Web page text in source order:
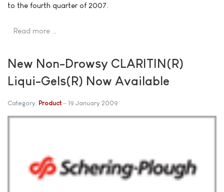
to the fourth quarter of 2007.
Read more …
New Non-Drowsy CLARITIN(R)
Liqui-Gels(R) Now Available
Category: Product 19 January 2009